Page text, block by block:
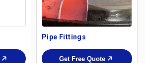
Pipe Fittings
Get Free Quote